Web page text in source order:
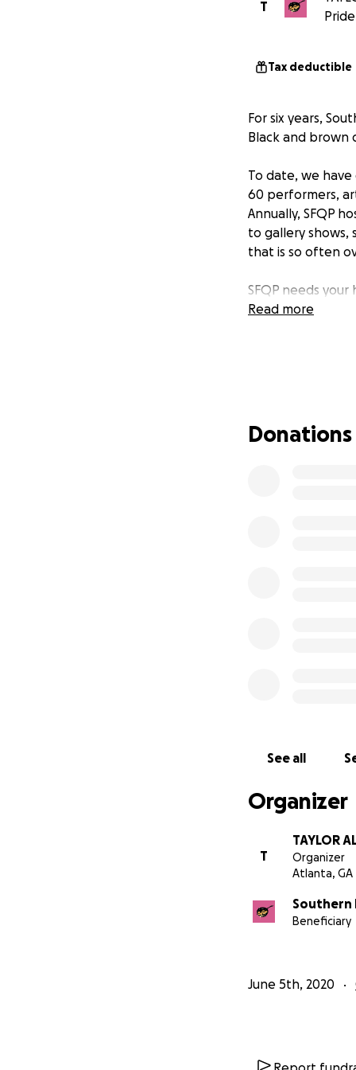
T
Tax deductible
For six years,
Black and brown
To date, we have
60 performers,
Annually, SFQP
to gallery shows,
that is so often
SFQP needs
space/center in
disabled folks,
Please donate
Cash App:
For more info
Read more
Donations
See all
Organizer
T
TAYLOR
Organizer
Atlanta, GA
Southern
Beneficiary
June 5th, 2020